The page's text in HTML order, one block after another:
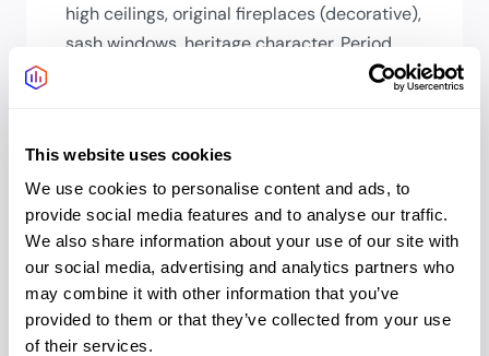
This website uses cookies
We use cookies to personalise content and ads, to
provide social media features and to analyse our traffic.
We also share information about your use of our site with
our social media, advertising and analytics partners who
may combine it with other information that you’ve
provided to them or that they’ve collected from your use
of their services.
high ceilings, original fireplaces (decorative),
sash windows, heritage character. Period
building gaps: limited air conditioning, no lift
buildings can't be modernised beyond a
point; that's feature and limitation.
How long will my team's commute
be?
From West London (Hammersmith,
Chiswick): 10-15 mins. From Central (Oxford